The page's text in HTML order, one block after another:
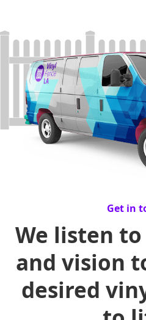
Get in
We listen
and vision
desired